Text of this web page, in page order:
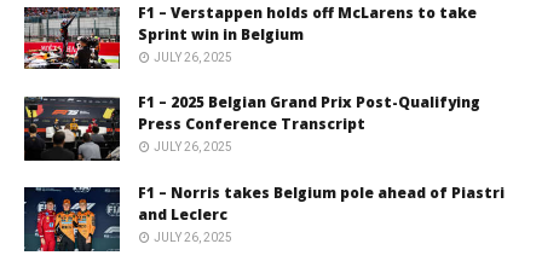
F1 – Verstappen holds off McLarens to take
Sprint win in Belgium
JULY 26, 2025
F1 – 2025 Belgian Grand Prix Post-Qualifying
Press Conference Transcript
JULY 26, 2025
F1 – Norris takes Belgium pole ahead of Piastri
and Leclerc
JULY 26, 2025